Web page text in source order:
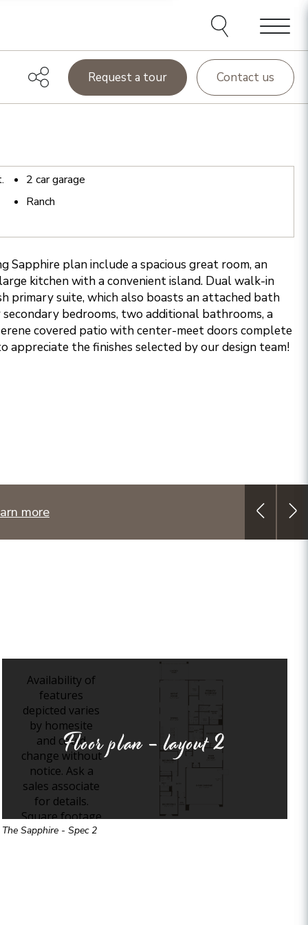
Menu
Request a tour Contact us
2 car garage
Ranch
Sapphire plan include a spacious great room, an
kitchen with a convenient island. Dual walk-in
primary suite, which also boasts an attached bath
bedrooms, two additional bathrooms, a
covered patio with center-meet doors complete
appreciate the finishes selected by our design team!
more
Floor plan - layout2
The Sapphire - Spec 2